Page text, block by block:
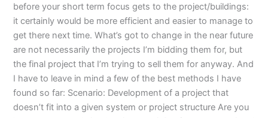
before your short term focus gets to the project/buildings:
it certainly would be more efficient and easier to manage to
get there next time. What’s got to change in the near future
are not necessarily the projects I’m bidding them for, but
the final project that I’m trying to sell them for anyway. And
I have to leave in mind a few of the best methods I have
found so far: Scenario: Development of a project that
doesn’t fit into a given system or project structure Are you